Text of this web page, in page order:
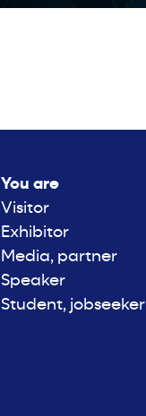
You are
Visitor
Exhibitor
Media, partner
Speaker
Student, jobseeker